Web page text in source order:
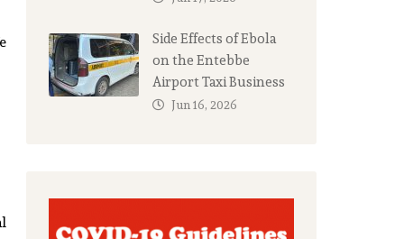
Side Effects of Ebola
on the Entebbe
Airport Taxi Business
Jun 16, 2026